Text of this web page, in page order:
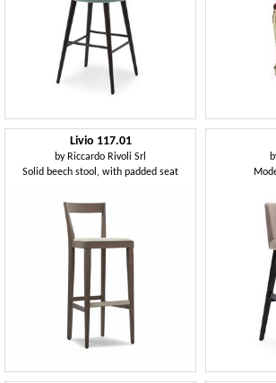
Livio 117.01
by Riccardo Rivoli Srl
Solid beech stool, with padded seat